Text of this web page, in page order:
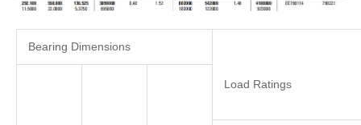
Bearing Dimensions
Load Ratings